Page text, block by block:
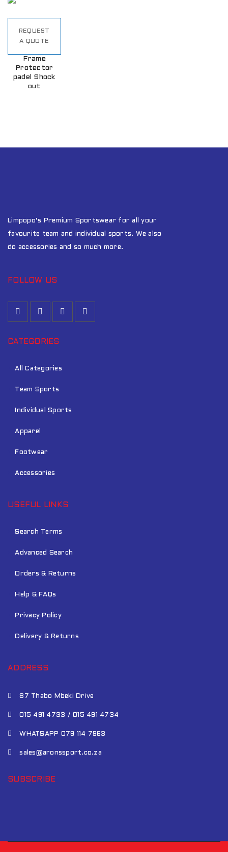
REQUEST
A QUOTE
Frame
Protector
padel Shock
out
Limpopo’s Premium Sportswear for all your
favourite team and individual sports. We also
do accessories and so much more.
FOLLOW US
CATEGORIES
All Categories
Team Sports
Individual Sports
Apparel
Footwear
Accessories
USEFUL LINKS
Search Terms
Advanced Search
Orders & Returns
Help & FAQs
Privacy Policy
Delivery & Returns
ADDRESS
87 Thabo Mbeki Drive
015 491 4733 / 015 491 4734
WHATSAPP 079 114 7963
sales@aronssport.co.za
SUBSCRIBE